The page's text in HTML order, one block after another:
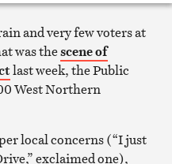
Print
article
and very few voters at
was thescene of
last week, the Public
West Northern
local concerns (“I just
exclaimed one),